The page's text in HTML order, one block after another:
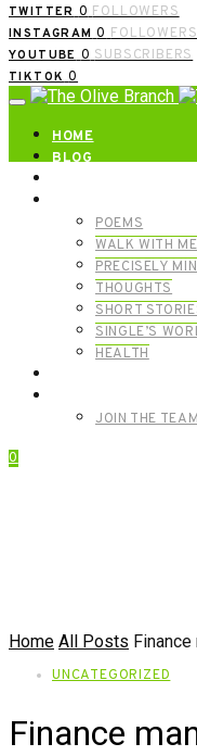
TWITTER 0 FOLLOWERS
INSTAGRAM 0 FOLLOWERS
YOUTUBE 0 SUBSCRIBERS
TIKTOK 0
HOME
BLOG
POEMS
WALK WITH ME
PRECISELY
THOUGHTS
SHORT
SINGLE’S
HEALTH
JOIN THE TEAM
0
Home All Posts Finance
UNCATEGORIZED
Finance